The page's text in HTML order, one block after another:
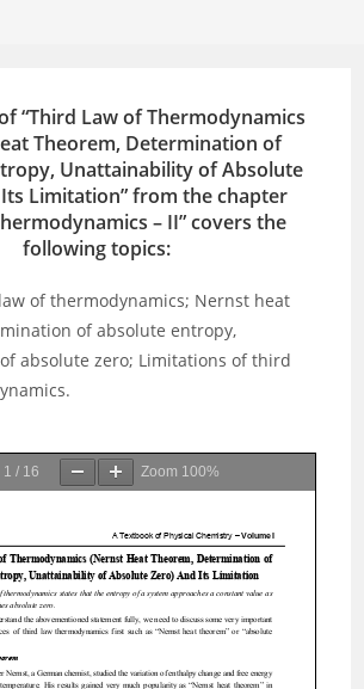
“Third Law of Thermodynamics
Theorem, Determination of
Unattainability of Absolute
Limitation” from the chapter
– II” covers the
following topics:
of thermodynamics; Nernst heat
of absolute entropy,
absolute zero; Limitations of third
1 / 16 Zoom 100%